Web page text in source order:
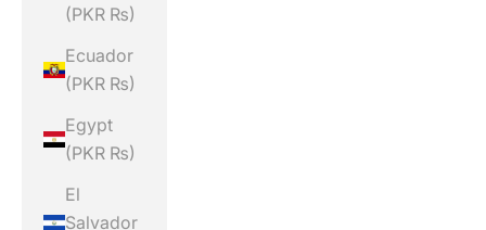
(PKR ₨)
Ecuador
(PKR ₨)
Egypt
(PKR ₨)
El
Salvador